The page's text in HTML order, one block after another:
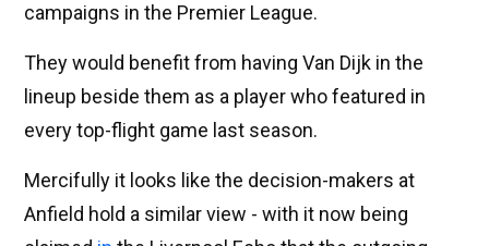
campaigns in the Premier League.
They would benefit from having Van Dijk in the
lineup beside them as a player who featured in
every top-flight game last season.
Mercifully it looks like the decision-makers at
Anfield hold a similar view - with it now being